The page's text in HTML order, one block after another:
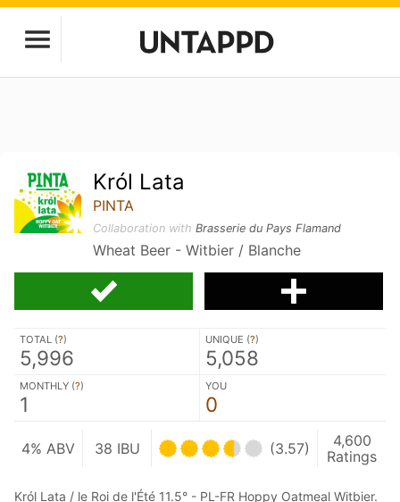
Król Lata
PINTA
Collaboration withBrasserie du Pays Flamand
Wheat Beer - Witbier / Blanche
TOTAL (?)
5,996
UNIQUE (?)
5,058
MONTHLY (?)
1
YOU
0
4% ABV 38 IBU (3.57)
4,600
Ratings
Król Lata / le Roi de l'Été 11.5° - PL-FR Hoppy Oatmeal Witbier.